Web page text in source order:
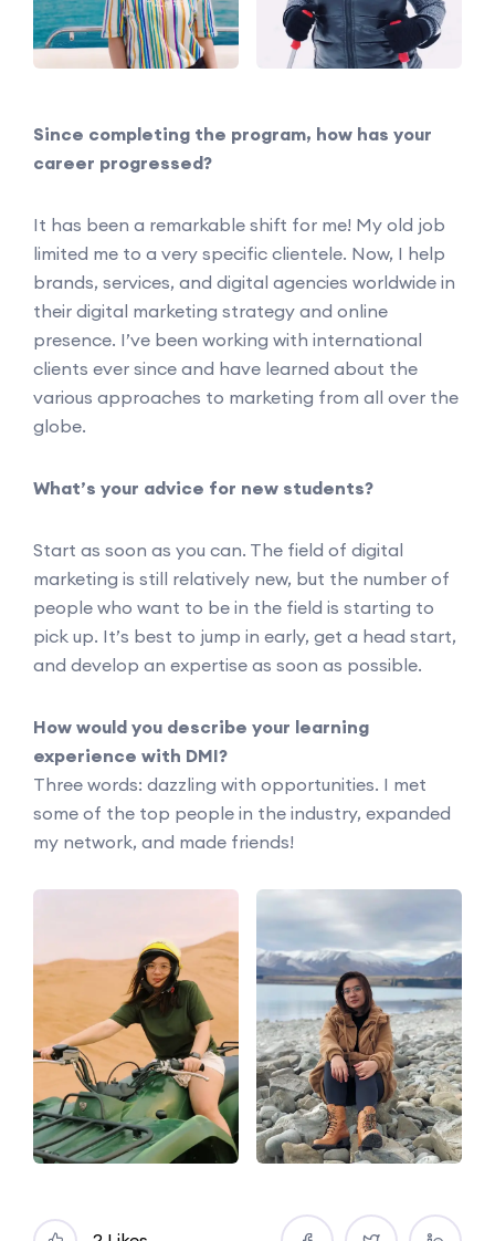
Since completing the program, how has your
career progressed?
It has been a remarkable shift for me! My old job
limited me to a very specific clientele. Now, I help
brands, services, and digital agencies worldwide in
their digital marketing strategy and online
presence. I’ve been working with international
clients ever since and have learned about the
various approaches to marketing from all over the
globe.
What’s your advice for new students?
Start as soon as you can. The field of digital
marketing is still relatively new, but the number of
people who want to be in the field is starting to
pick up. It’s best to jump in early, get a head start,
and develop an expertise as soon as possible.
How would you describe your learning
experience with DMI?
Three words: dazzling with opportunities. I met
some of the top people in the industry, expanded
my network, and made friends!